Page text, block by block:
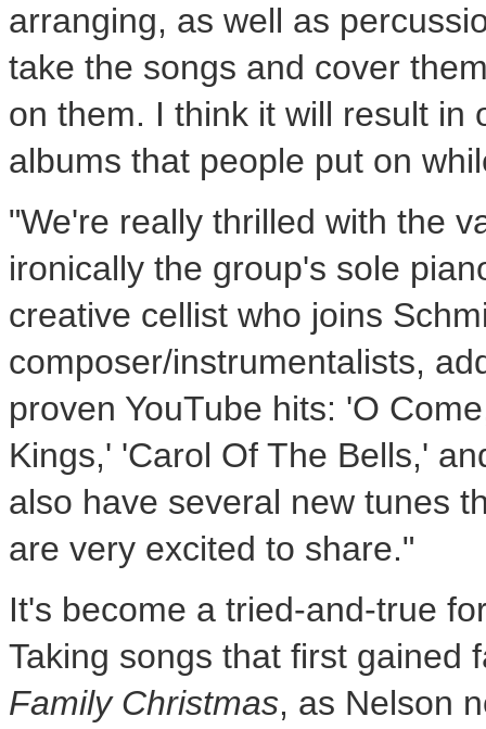
arranging, as well as
take the songs and cover
on them. I think it will result in
albums that people put on
"We're really thrilled with the
ironically the group's sole
creative cellist who joins
composer/instrumentalists,
proven YouTube hits: 'O
Kings,' 'Carol Of The Bells,'
also have several new tunes
are very excited to share."
It's become a tried-and-true
Taking songs that first gained
Family Christmas, as Nelson